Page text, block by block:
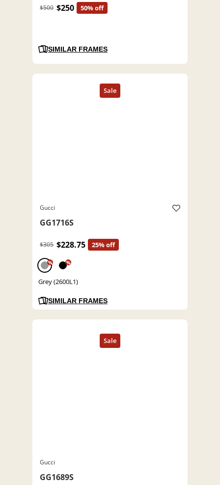
$500 $250 50% off
SIMILAR FRAMES
Gucci
GG1716S
$305 $228.75 25% off
% %
Grey (2600L1)
SIMILAR FRAMES
Gucci
GG1689S